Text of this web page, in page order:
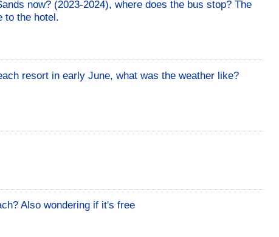
now? (2023-2024), where does the bus stop? The
to the hotel.
resort in early June, what was the weather like?
Also wondering if it's free